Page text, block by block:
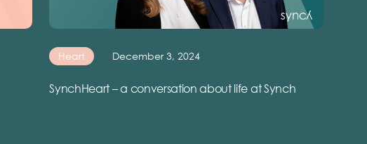
Heart December 3, 2024
SynchHeart – a conversation about life at Synch